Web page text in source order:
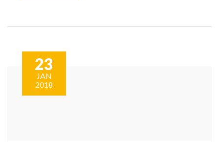
23
JAN
2018